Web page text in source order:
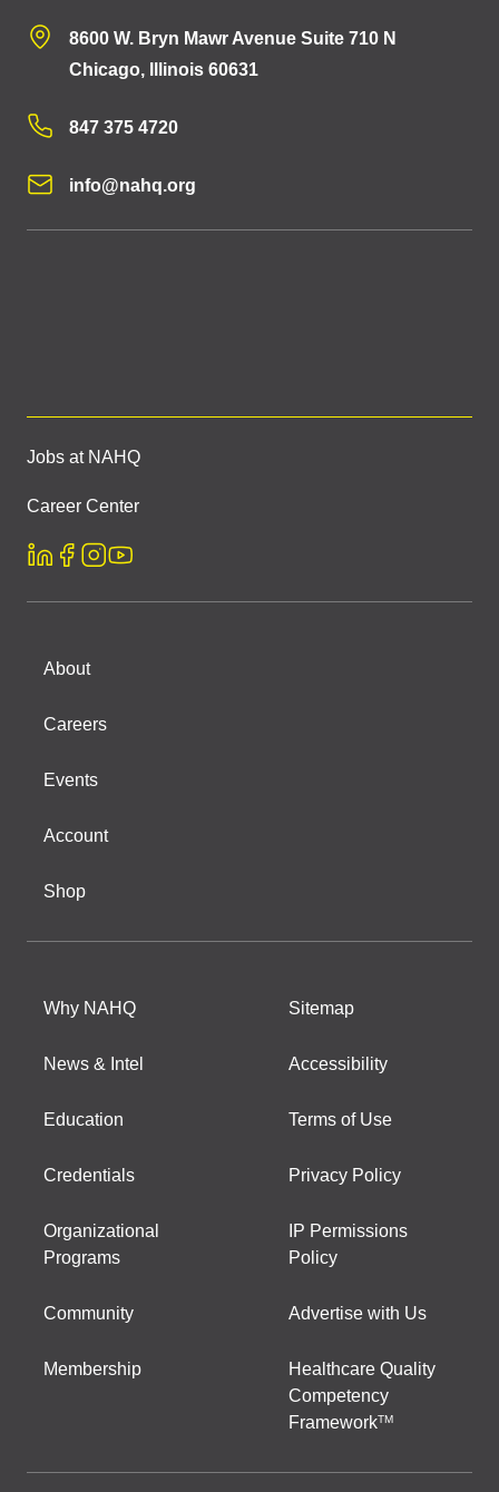
8600 W. Bryn Mawr Avenue Suite 710 N
Chicago, Illinois 60631
847 375 4720
info@nahq.org
Jobs at NAHQ
Career Center
About
Careers
Events
Account
Shop
Why NAHQ
News & Intel
Education
Credentials
Organizational
Programs
Community
Membership
Sitemap
Accessibility
Terms of Use
Privacy Policy
IP Permissions
Policy
Advertise with Us
Healthcare Quality
Competency
FrameworkTM